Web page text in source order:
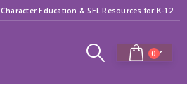
Character Education & SEL Resources for K-12
0